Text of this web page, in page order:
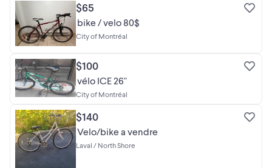
$65
bike / velo 80$
City of Montréal
$100
vélo ICE 26"
City of Montréal
$140
Velo/bike a vendre
Laval / North Shore